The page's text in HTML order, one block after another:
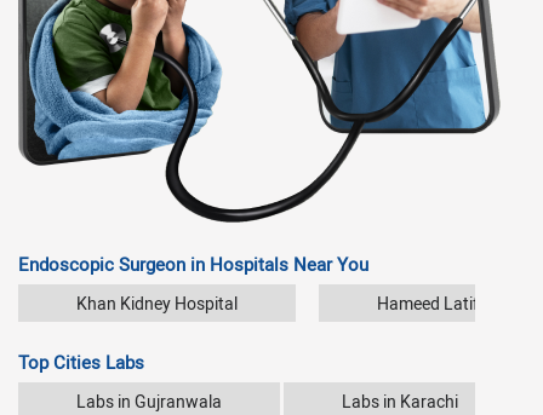
Endoscopic Surgeon in Hospitals Near You
Khan Kidney Hospital Hameed Latif
Top Cities Labs
Labs in Gujranwala Labs in Karachi